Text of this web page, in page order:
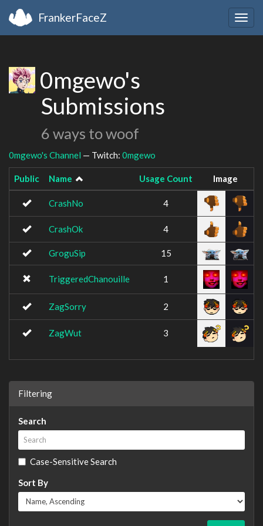
FrankerFaceZ
0mgewo's
Submissions
6 ways to woof
0mgewo's Channel — Twitch: 0mgewo
Public Name Usage Count Image
CrashNo 4
CrashOk 4
GroguSip 15
TriggeredChanouille 1
ZagSorry 2
ZagWut 3
Filtering
Search
Case-Sensitive Search
Sort By